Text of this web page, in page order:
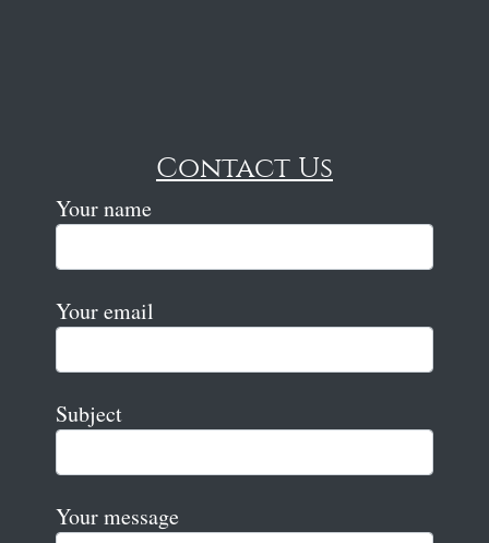
Contact Us
Your name
Your email
Subject
Your message